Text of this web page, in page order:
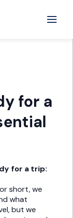
for a
for a trip:
short, we
what
but we